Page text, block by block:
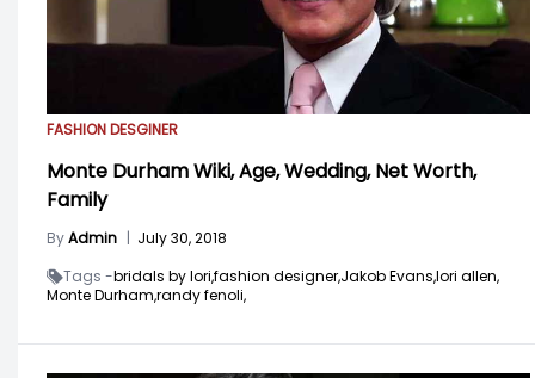
FASHION DESGINER
Monte Durham Wiki, Age, Wedding, Net Worth,
Family
ByAdmin | July 30, 2018
Tags -bridals by lori,fashion designer,Jakob Evans,lori allen,
Monte Durham,randy fenoli,